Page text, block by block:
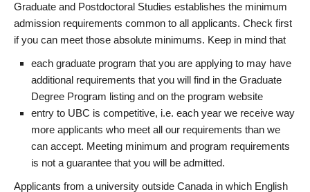
Graduate and Postdoctoral Studies establishes the minimum
admission requirements common to all applicants. Check first
if you can meet those absolute minimums. Keep in mind that
each graduate program that you are applying to may have
additional requirements that you will find in the Graduate
Degree Program listing and on the program website
entry to UBC is competitive, i.e. each year we receive way
more applicants who meet all our requirements than we
can accept. Meeting minimum and program requirements
is not a guarantee that you will be admitted.
Applicants from a university outside Canada in which English